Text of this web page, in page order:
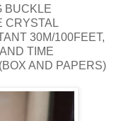
BUCKLE
CRYSTAL
30M/100FEET,
TIME
AND PAPERS)